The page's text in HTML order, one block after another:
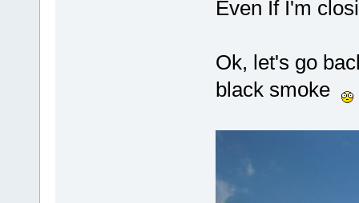
Even If I'm
Ok, let's go
black smoke